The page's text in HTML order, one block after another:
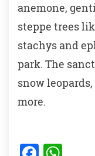
anemone,
steppe trees
stachys and
park. The
snow
more.